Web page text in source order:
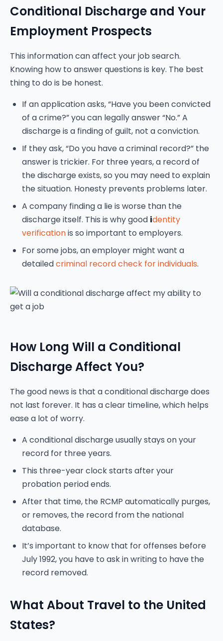
Conditional Discharge and Your
Employment Prospects
This information can affect your job search.
Knowing how to answer questions is key. The best
thing to do is be honest.
If an application asks, “Have you been convicted
of a crime?” you can legally answer “No.” A
discharge is a finding of guilt, not a conviction.
If they ask, “Do you have a criminal record?” the
answer is trickier. For three years, a record of
the discharge exists, so you may need to explain
the situation. Honesty prevents problems later.
A company finding a lie is worse than the
discharge itself. This is why good identity
verificationis so important to employers.
For some jobs, an employer might want a
detailedcriminal record check for individuals.
How Long Will a Conditional
Discharge Affect You?
The good news is that a conditional discharge does
not last forever. It has a clear timeline, which helps
ease a lot of worry.
A conditional discharge usually stays on your
record for three years.
This three-year clock starts after your
probation period ends.
After that time, the RCMP automatically purges,
or removes, the record from the national
database.
It’s important to know that for offenses before
July 1992, you have to ask in writing to have the
record removed.
What About Travel to the United
States?